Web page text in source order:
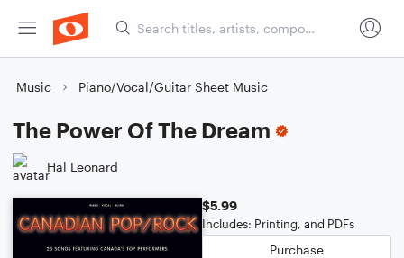
Music Piano/Vocal/Guitar Sheet Music
The Power Of The Dream
Hal Leonard
$5.99
Includes: Printing, and PDFs
Purchase